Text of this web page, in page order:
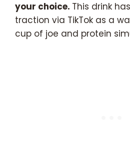
your choice. This drink
traction via TikTok as a
cup of joe and protein